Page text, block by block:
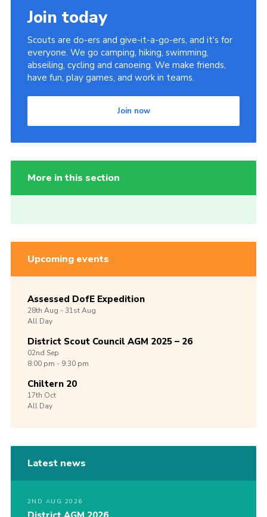
Join today
Scouts are do-ers and give-it-a-go-ers, and it's for
everyone. We go camping, hiking, swimming,
abseiling, cycling and canoeing. We make friends,
have fun, play games, and work in teams.
Join now
More in this section
Upcoming events
Assessed DofE Expedition
28th Aug -31stAug
All Day
District Scout Council AGM 2025 – 26
02nd Sep
8:00 pm - 9:30 pm
Chiltern 20
17th Oct
All Day
Latest news
2ND AUG 2026